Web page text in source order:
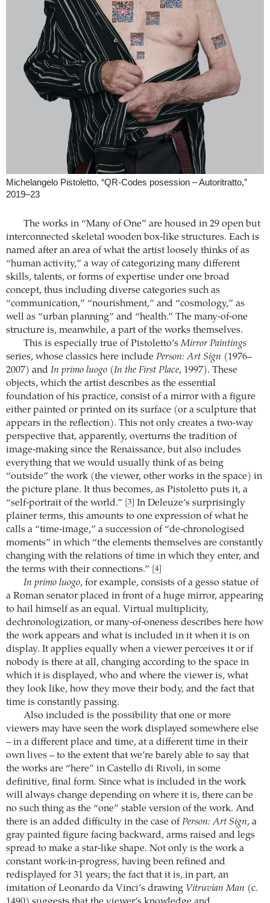
Michelangelo Pistoletto, “QR-Codes posession – Autoritratto,”
2019–23
The works in “Many of One” are housed in 29 open but
interconnected skeletal wooden box-like structures. Each is
named after an area of what the artist loosely thinks of as
“human activity,” a way of categorizing many different
skills, talents, or forms of expertise under one broad
concept, thus including diverse categories such as
“communication,” “nourishment,” and “cosmology,” as
well as “urban planning” and “health.” The many-of-one
structure is, meanwhile, a part of the works themselves.
This is especially true of Pistoletto’sMirror Paintings
series, whose classics here include Person: Art Sign (1976–
2007) and In primo luogo (In the First Place, 1997). These
objects, which the artist describes as the essential
foundation of his practice, consist of a mirror with a figure
either painted or printed on its surface (or a sculpture that
appears in the reflection). This not only creates a two-way
perspective that, apparently, overturns the tradition of
image-making since the Renaissance, but also includes
everything that we would usually think of as being
“outside” the work (the viewer, other works in the space) in
the picture plane. It thus becomes, as Pistoletto puts it, a
“self-portrait of the world.”
[3]
In Deleuze’s surprisingly
plainer terms, this amounts to one expression of what he
calls a “time-image,” a succession of “de-chronologised
moments” in which “the elements themselves are constantly
changing with the relations of time in which they enter, and
the terms with their connections.”
[4]
In primo luogo, for example, consists of a gesso statue of
a Roman senator placed in front of a huge mirror, appearing
to hail himself as an equal. Virtual multiplicity,
dechronologization, or many-of-oneness describes here how
the work appears and what is included in it when it is on
display. It applies equally when a viewer perceives it or if
nobody is there at all, changing according to the space in
which it is displayed, who and where the viewer is, what
they look like, how they move their body, and the fact that
time is constantly passing.
Also included is the possibility that one or more
viewers may have seen the work displayed somewhere else
– in a different place and time, at a different time in their
own lives – to the extent that we’re barely able to say that
the works are “here” in Castello di Rivoli, in some
definitive, final form. Since what is included in the work
will always change depending on where it is, there can be
no such thing as the “one” stable version of the work. And
there is an added difficulty in the case of Person: Art Sign, a
gray painted figure facing backward, arms raised and legs
spread to make a star-like shape. Not only is the work a
constant work-in-progress, having been refined and
redisplayed for 31 years; the fact that it is, in part, an
imitation of Leonardo da Vinci’s drawing Vitruvian Man (c.